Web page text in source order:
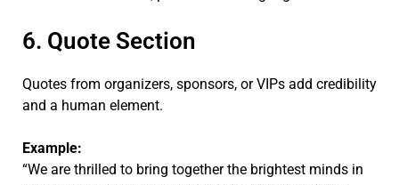
6. Quote Section
Quotes from organizers, sponsors, or VIPs add credibility
and a human element.
Example:
“We are thrilled to bring together the brightest minds in